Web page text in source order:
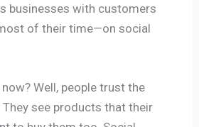
businesses with customers
of their time—on social
Well, people trust the
see products that their